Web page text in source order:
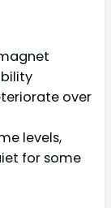
over
levels,
for some